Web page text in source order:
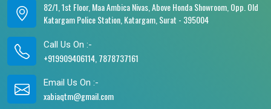
82/1, 1st Floor, Maa Ambica Nivas, Above Honda Showroom, Opp. Old
Katargam Police Station, Katargam, Surat - 395004
Call Us On :-
+919909406114, 7878737161
Email Us On :-
xabiaqtm@gmail.com